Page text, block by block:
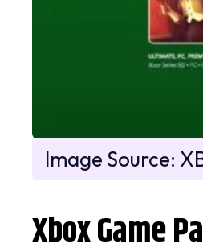
Image Source:
Xbox Game